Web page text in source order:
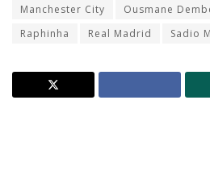
Manchester City
Ousmane
Raphinha
Real Madrid Sadio